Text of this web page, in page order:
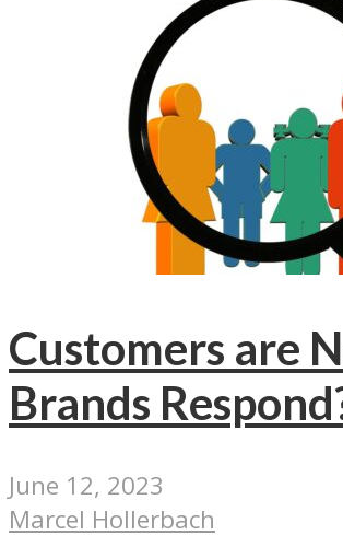
Customers are
Brands
June 12, 2023
Marcel Hollerbach